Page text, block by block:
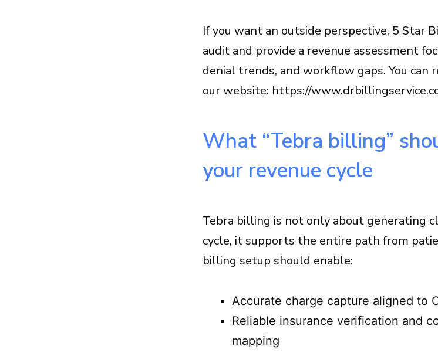
If you want an outside perspective, 5 Star
audit and provide a revenue assessment
denial trends, and workflow gaps. You
our website: https://
What “Tebra billing”
your revenue cycle
Tebra billing is not only about generating
cycle, it supports the entire path from
billing setup should enable:
Accurate charge capture aligned to
Reliable insurance verification and
mapping